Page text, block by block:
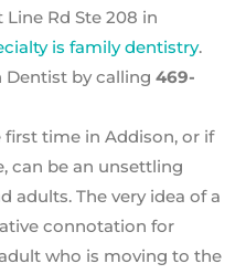
Rd Ste 208 in
is family dentistry.
Dentist by calling 469-
time in Addison, or if
can be an unsettling
adults. The very idea of a
connotation for
who is moving to the